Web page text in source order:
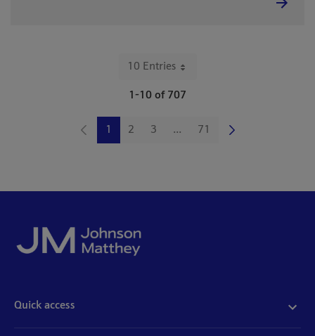
10 Entries
1-10 of 707
1 2 3 ...
Intermediate Pages Use
71
Quick access